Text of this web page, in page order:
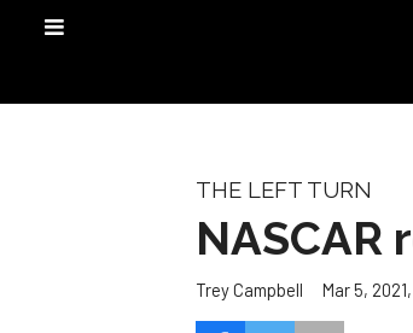
THE LEFT TURN
Trey Campbell Mar 5,